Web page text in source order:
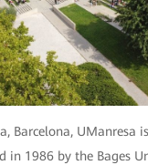
Barcelona, UManresa
in 1986 by the Bages